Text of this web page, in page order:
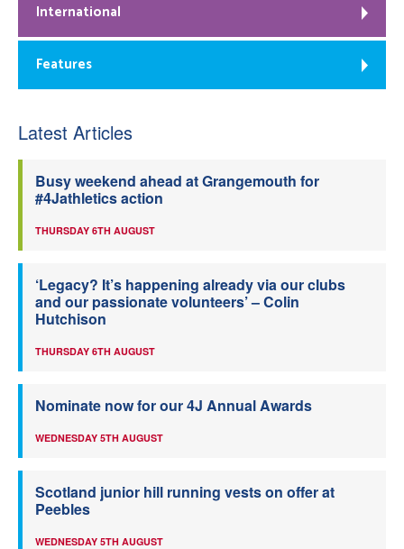
International
Features
Latest Articles
Busy weekend ahead at Grangemouth for
#4Jathletics action
THURSDAY 6TH AUGUST
‘Legacy? It’s happening already via our clubs
and our passionate volunteers’ – Colin
Hutchison
THURSDAY 6TH AUGUST
Nominate now for our 4J Annual Awards
WEDNESDAY 5TH AUGUST
Scotland junior hill running vests on offer at
Peebles
WEDNESDAY 5TH AUGUST